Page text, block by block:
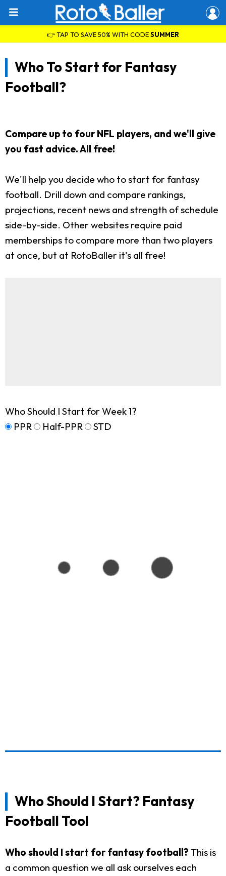
👉 TAP TO SAVE 50% WITH CODESUMMER
Who To Start for Fantasy
Football?
Compare up to four NFL players, and we'll give
you fast advice. All free!
We'll help you decide who to start for fantasy
football. Drill down and compare rankings,
projections, recent news and strength of schedule
side-by-side. Other websites require paid
memberships to compare more than two players
at once, but at RotoBaller it's all free!
Who Should I Start for Week 1?
PPR
Half-PPR STD
Who Should I Start? Fantasy
Football Tool
Who should I start for fantasy football? This is
a common question we all ask ourselves each